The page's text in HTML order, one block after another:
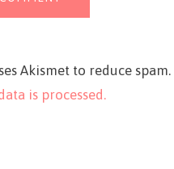
Akismet to reduce spam.
is processed.